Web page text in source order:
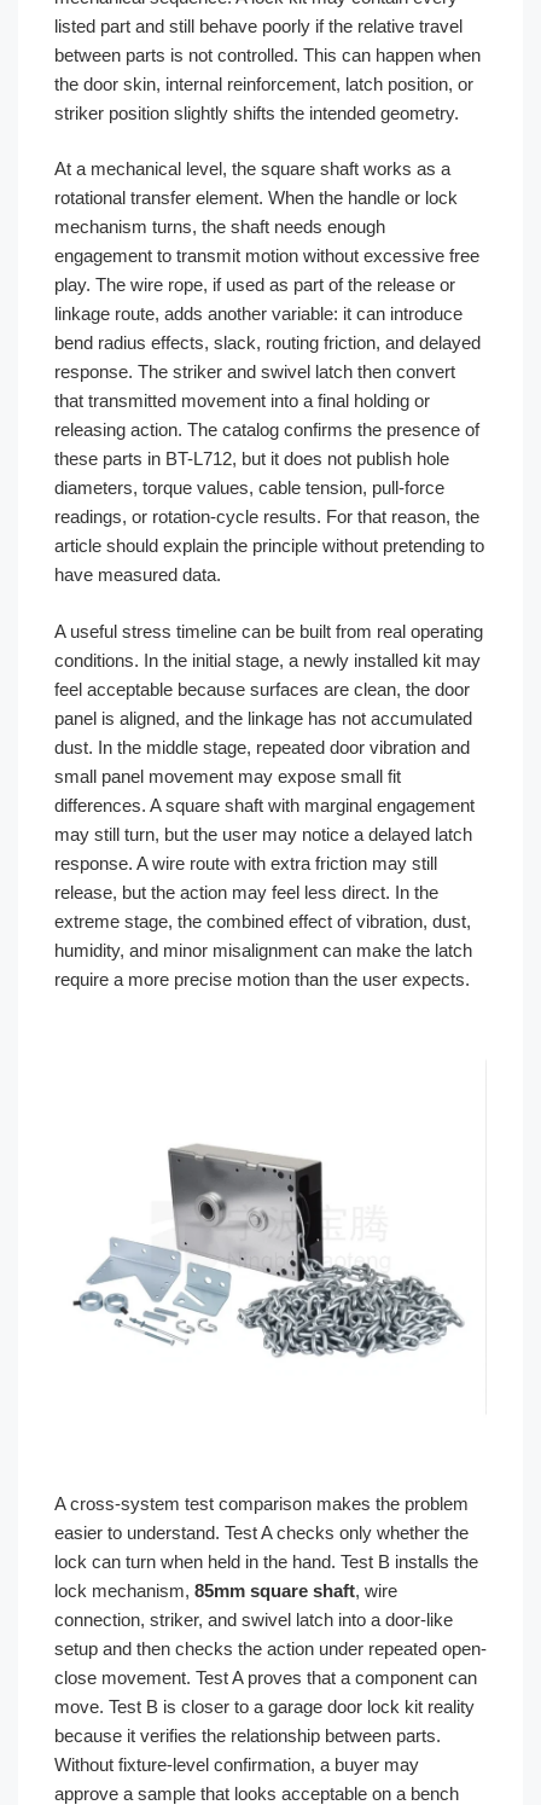
listed part and still behave poorly if the relative travel
between parts is not controlled. This can happen when
the door skin, internal reinforcement, latch position, or
striker position slightly shifts the intended geometry.
At a mechanical level, the square shaft works as a
rotational transfer element. When the handle or lock
mechanism turns, the shaft needs enough
engagement to transmit motion without excessive free
play. The wire rope, if used as part of the release or
linkage route, adds another variable: it can introduce
bend radius effects, slack, routing friction, and delayed
response. The striker and swivel latch then convert
that transmitted movement into a final holding or
releasing action. The catalog confirms the presence of
these parts in BT-L712, but it does not publish hole
diameters, torque values, cable tension, pull-force
readings, or rotation-cycle results. For that reason, the
article should explain the principle without pretending to
have measured data.
A useful stress timeline can be built from real operating
conditions. In the initial stage, a newly installed kit may
feel acceptable because surfaces are clean, the door
panel is aligned, and the linkage has not accumulated
dust. In the middle stage, repeated door vibration and
small panel movement may expose small fit
differences. A square shaft with marginal engagement
may still turn, but the user may notice a delayed latch
response. A wire route with extra friction may still
release, but the action may feel less direct. In the
extreme stage, the combined effect of vibration, dust,
humidity, and minor misalignment can make the latch
require a more precise motion than the user expects.
A cross-system test comparison makes the problem
easier to understand. Test A checks only whether the
lock can turn when held in the hand. Test B installs the
lock mechanism, 85mm square shaft, wire
connection, striker, and swivel latch into a door-like
setup and then checks the action under repeated open-
close movement. Test A proves that a component can
move. Test B is closer to a garage door lock kit reality
because it verifies the relationship between parts.
Without fixture-level confirmation, a buyer may
approve a sample that looks acceptable on a bench